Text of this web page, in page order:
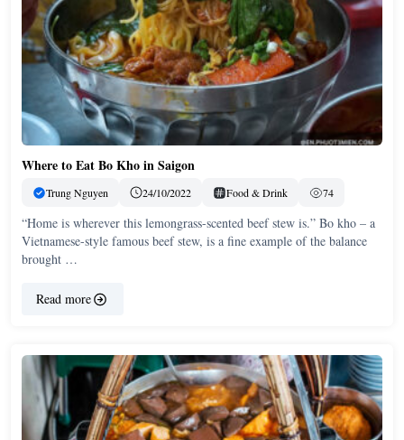
Where to Eat Bo Kho in Saigon
Trung Nguyen 24/10/2022 Food & Drink 74
“Home is wherever this lemongrass-scented beef stew is.” Bo kho – a
Vietnamese-style famous beef stew, is a fine example of the balance
brought …
Read more